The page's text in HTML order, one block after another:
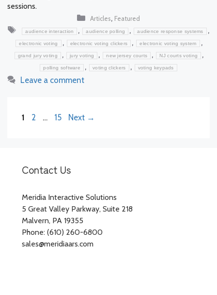
sessions.
Categories
Articles, Featured
Tags
audience interaction , audience polling , audience response systems ,
electronic voting , electronic voting clickers , electronic voting system ,
grand jury voting , jury voting , new jersey courts , NJ courts voting ,
polling software , voting clickers , voting keypads
Leave a comment
Page
1 Page
2 … Page
15 Next →
Contact Us
Meridia Interactive Solutions
5 Great Valley Parkway, Suite 218
Malvern, PA 19355
Phone: (610) 260-6800
sales@meridiaars.com